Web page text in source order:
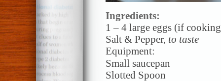
Ingredients:
1 – 4 large eggs (if
Salt & Pepper, to taste
Equipment:
Small saucepan
Slotted Spoon